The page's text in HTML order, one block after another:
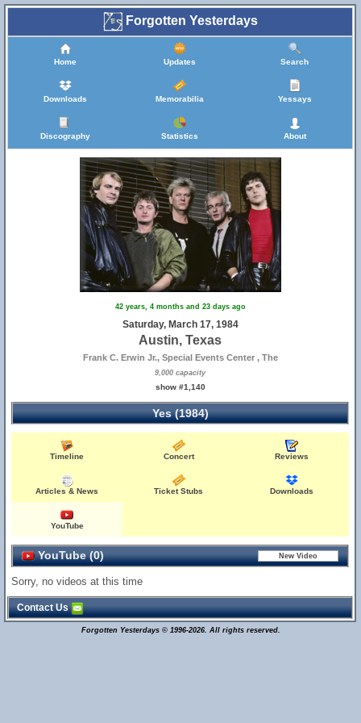
Forgotten Yesterdays
Home Updates Search
Downloads Memorabilia Yessays
Discography Statistics About
42 years, 4 months and 23 days ago
Saturday, March 17, 1984
Austin, Texas
Frank C. Erwin Jr., Special Events Center , The
9,000 capacity
show #1,140
Yes (1984)
Timeline Concert Reviews
Articles & News Ticket Stubs Downloads
YouTube
YouTube (0)
Sorry, no videos at this time
Contact Us
Forgotten Yesterdays © 1996-2026. All rights reserved.